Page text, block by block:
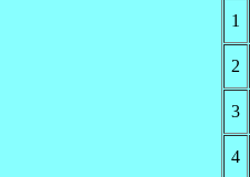
1
2
3
4